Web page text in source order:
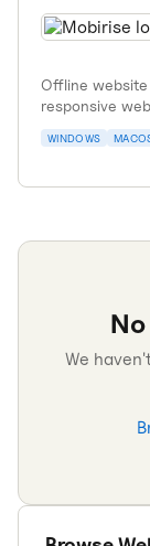
Offline
responsive
WINDOWS
We